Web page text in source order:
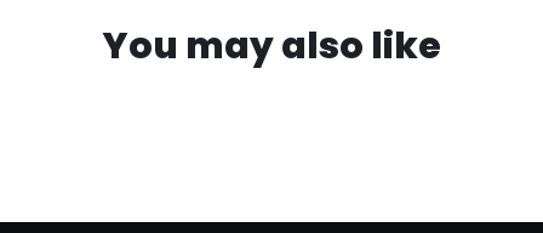
You may also like